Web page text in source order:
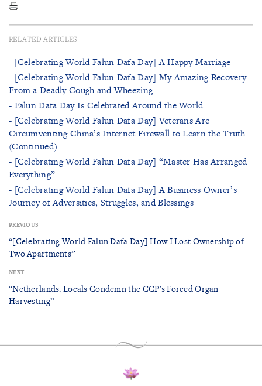
RELATED ARTICLES
- [Celebrating World Falun Dafa Day] A Happy Marriage
- [Celebrating World Falun Dafa Day] My Amazing Recovery
From a Deadly Cough and Wheezing
- Falun Dafa Day Is Celebrated Around the World
- [Celebrating World Falun Dafa Day] Veterans Are
Circumventing China’s Internet Firewall to Learn the Truth
(Continued)
- [Celebrating World Falun Dafa Day] “Master Has Arranged
Everything”
- [Celebrating World Falun Dafa Day] A Business Owner’s
Journey of Adversities, Struggles, and Blessings
PREVIOUS
“[Celebrating World Falun Dafa Day] How I Lost Ownership of
Two Apartments”
NEXT
“Netherlands: Locals Condemn the CCP’s Forced Organ
Harvesting”